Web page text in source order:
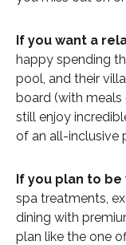
If you want a
happy spending
pool, and their
board (with meals
still enjoy
of an all-inclusive
If you plan to
spa treatments,
dining with
plan like the one